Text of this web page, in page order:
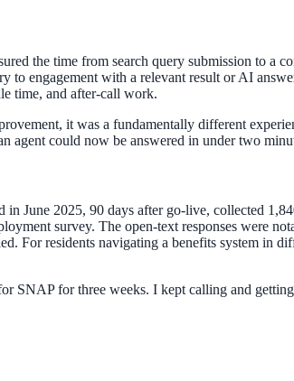
WCAG 2.1 AA by April 2026. AI search helps
the time from search query submission to
to engagement with a relevant result or AI
time, and after-call work.
it was a fundamentally different
agent could now be answered in under two
June 2025, 90 days after go-live, collected
survey. The open-text responses were
For residents navigating a benefits system in
SNAP for three weeks. I kept calling and